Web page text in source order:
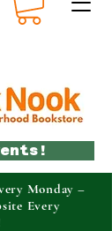
Monday –
Every